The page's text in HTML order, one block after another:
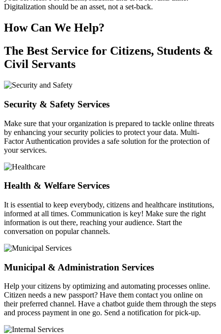
Digitalization should be an asset, not a set-back.
How Can We Help?
The Best Service for Citizens, Students &
Civil Servants
Security & Safety Services
Make sure that your organization is prepared to tackle online threats
by enhancing your security policies to protect your data. Multi-
Factor Authentication provides a safe solution for the protection of
your services.
Health & Welfare Services
It is essential to keep everybody, citizens and healthcare institutions,
informed at all times. Communication is key! Make sure the right
information is out there, reaching your audience. Start the
conversation on popular channels.
Municipal & Administration Services
Help your citizens by optimizing and automating processes online.
Citizen needs a new passport? Have them contact you online on
their preferred channel. Have a chatbot guide them through the steps
and process payment in one go. Send a notification for pick-up.